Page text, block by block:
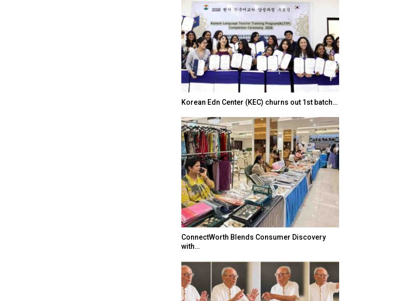
Korean Edn Center (KEC) churns out 1st batch…
ConnectWorth Blends Consumer Discovery
with…